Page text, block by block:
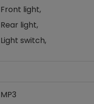
Front light,
Rear light,
Light switch,
MP3